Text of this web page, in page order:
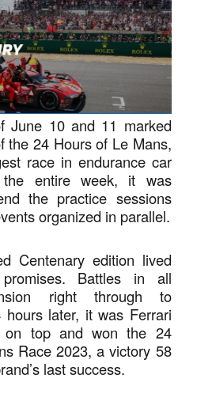
June 10 and 11 marked
the 24 Hours of Le Mans,
race in endurance car
the entire week, it was
the practice sessions
organized in parallel.
Centenary edition lived
Battles in all
right through to
hours later, it was Ferrari
on top and won the 24
Race 2023, a victory 58
last success.